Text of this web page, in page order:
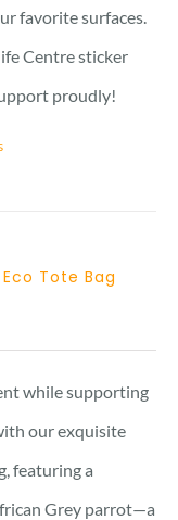
favorite surfaces.
Centre sticker
proudly!
Tote Bag
while supporting
our exquisite
featuring a
Grey parrot—a